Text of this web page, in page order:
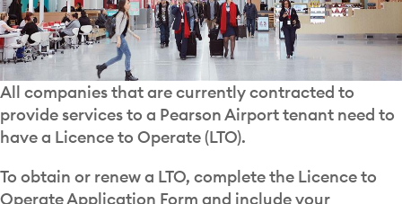
All companies that are currently contracted to
provide services to a Pearson Airport tenant need to
have a Licence to Operate (LTO).
To obtain or renew a LTO, complete the Licence to
Operate Application Form and include your